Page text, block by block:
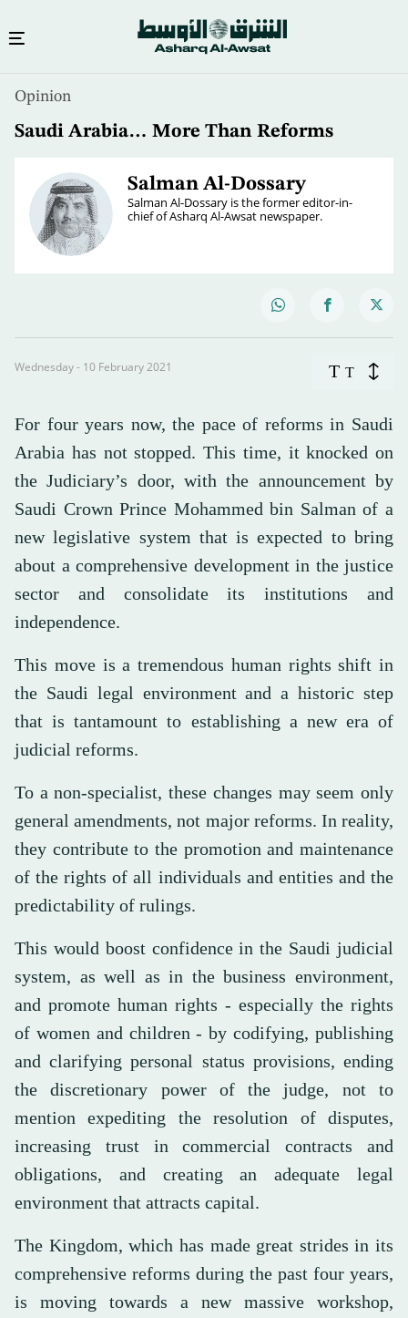
Opinion
Saudi Arabia… More Than Reforms
Salman Al-Dossary
Salman Al-Dossary is the former editor-in-
chief of Asharq Al-Awsat newspaper.
Wednesday - 10 February 2021 T T
For four years now, the pace of reforms in Saudi
Arabia has not stopped. This time, it knocked on
the Judiciary’s door, with the announcement by
Saudi Crown Prince Mohammed bin Salman of a
new legislative system that is expected to bring
about a comprehensive development in the justice
sector and consolidate its institutions and
independence.
This move is a tremendous human rights shift in
the Saudi legal environment and a historic step
that is tantamount to establishing a new era of
judicial reforms.
To a non-specialist, these changes may seem only
general amendments, not major reforms. In reality,
they contribute to the promotion and maintenance
of the rights of all individuals and entities and the
predictability of rulings.
This would boost confidence in the Saudi judicial
system, as well as in the business environment,
and promote human rights - especially the rights
of women and children - by codifying, publishing
and clarifying personal status provisions, ending
the discretionary power of the judge, not to
mention expediting the resolution of disputes,
increasing trust in commercial contracts and
obligations, and creating an adequate legal
environment that attracts capital.
The Kingdom, which has made great strides in its
comprehensive reforms during the past four years,
is moving towards a new massive workshop,